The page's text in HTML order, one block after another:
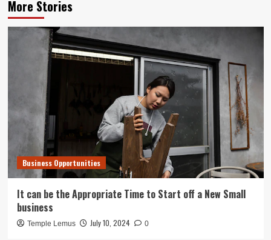
More Stories
Business Opportunities
It can be the Appropriate Time to Start off a New Small
business
Temple Lemus July 10, 2024 0